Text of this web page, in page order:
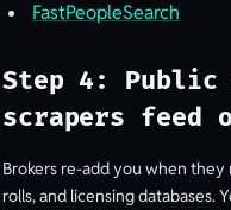
FastPeopleSearch
Step 4: Public
scrapers feed
Brokers re-add you when
rolls, and licensing databases.